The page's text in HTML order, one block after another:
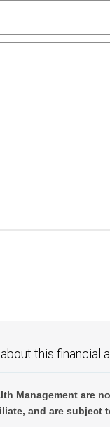
this financial
Management are
and are